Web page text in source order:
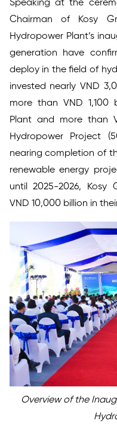
Speaking at the
Chairman of Kosy
Hydropower Plant’s
generation have
deploy in the field of
invested nearly VND
more than VND 1,100
Plant and more than
Hydropower Project
nearing completion of
renewable energy
until 2025-2026, Kosy
VND 10,000 billion in
Overview of the